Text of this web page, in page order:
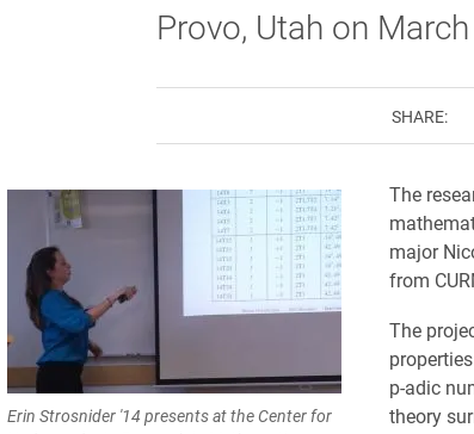
Provo, Utah on
SHARE:
Erin Strosnider '14 presents at the Center for
The
major
from
The
p-adic
theory